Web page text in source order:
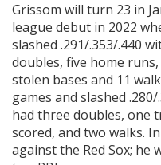
Grissom will turn 23 in
league debut in 2022
slashed .291/.353/.440
doubles, five home
stolen bases and 11
games and slashed
had three doubles, one
scored, and two walks.
against the Red Sox; he